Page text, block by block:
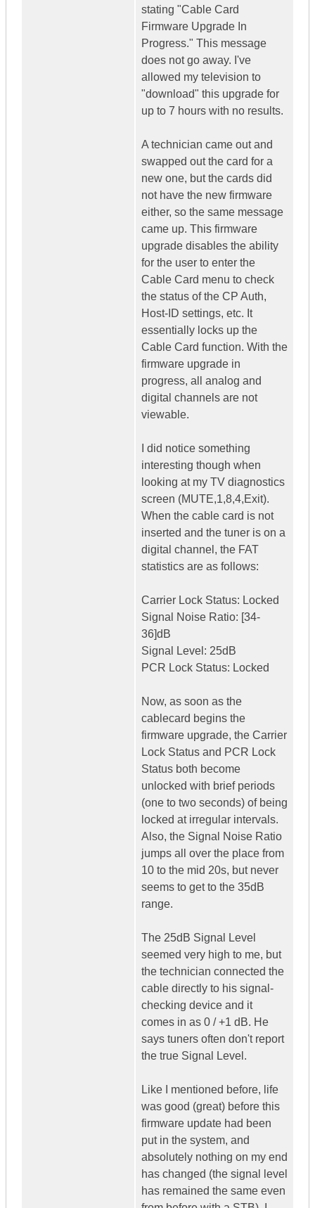
stating "Cable Card
Firmware Upgrade In
Progress." This message
does not go away. I've
allowed my television to
"download" this upgrade for
up to 7 hours with no results.
A technician came out and
swapped out the card for a
new one, but the cards did
not have the new firmware
either, so the same message
came up. This firmware
upgrade disables the ability
for the user to enter the
Cable Card menu to check
the status of the CP Auth,
Host-ID settings, etc. It
essentially locks up the
Cable Card function. With the
firmware upgrade in
progress, all analog and
digital channels are not
viewable.
I did notice something
interesting though when
looking at my TV diagnostics
screen (MUTE,1,8,4,Exit).
When the cable card is not
inserted and the tuner is on a
digital channel, the FAT
statistics are as follows:
Carrier Lock Status: Locked
Signal Noise Ratio: [34-
36]dB
Signal Level: 25dB
PCR Lock Status: Locked
Now, as soon as the
cablecard begins the
firmware upgrade, the Carrier
Lock Status and PCR Lock
Status both become
unlocked with brief periods
(one to two seconds) of being
locked at irregular intervals.
Also, the Signal Noise Ratio
jumps all over the place from
10 to the mid 20s, but never
seems to get to the 35dB
range.
The 25dB Signal Level
seemed very high to me, but
the technician connected the
cable directly to his signal-
checking device and it
comes in as 0 / +1 dB. He
says tuners often don't report
the true Signal Level.
Like I mentioned before, life
was good (great) before this
firmware update had been
put in the system, and
absolutely nothing on my end
has changed (the signal level
has remained the same even